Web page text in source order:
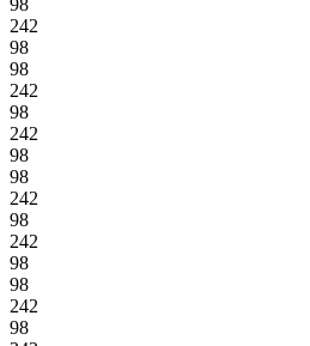
242
98
98
242
98
242
98
98
242
98
242
98
98
242
98